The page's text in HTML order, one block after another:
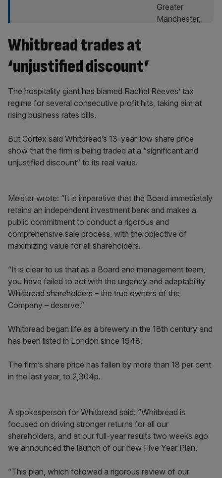
Whitbread trades at
‘unjustified discount’
The hospitality giant has blamed Rachel Reeves’ tax
regime for several consecutive profit hits, taking aim at
rising business rates bills.
But Cortex said Whitbread’s 13-year-low share price
show that the firm is being traded at a “significant and
unjustified discount” to its real value.
Meister wrote: “It is imperative that the Board immediately
retains an independent investment bank and makes a
public commitment to conduct a rigorous and
comprehensive sale process, with the objective of
maximizing value for all shareholders.
“It is clear to us that as a Board and management team,
you have failed to act with the urgency and adaptability
Whitbread shareholders – the true owners of the
Company – deserve.”
Whitbread began life as a brewery in the 18th century and
has been listed in London since 1948.
The firm’s share price has fallen by more than 18 per cent
in the last year, to 2,304p.
A spokesperson for Whitbread said: “Whitbread is
focused on driving stronger returns for all our
shareholders, and at our full-year results two weeks ago
we announced the launch of our new Five Year Plan.
“This plan, which followed a rigorous review of our